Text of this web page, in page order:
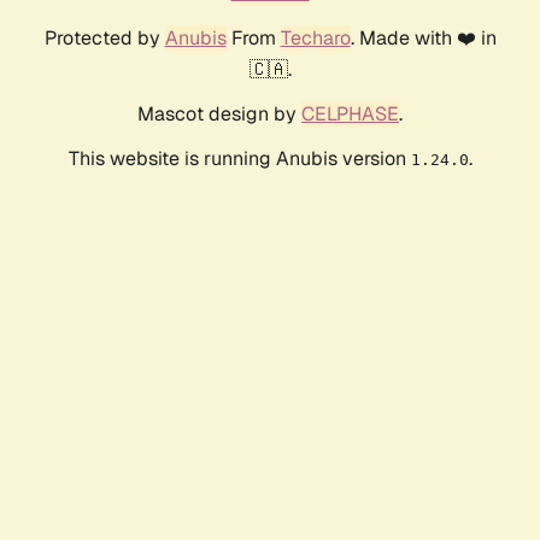
Protected by AnubisFrom Techaro. Made with ❤️ in
🇨🇦.
Mascot design by CELPHASE.
This website is running Anubis version 1.24.0.